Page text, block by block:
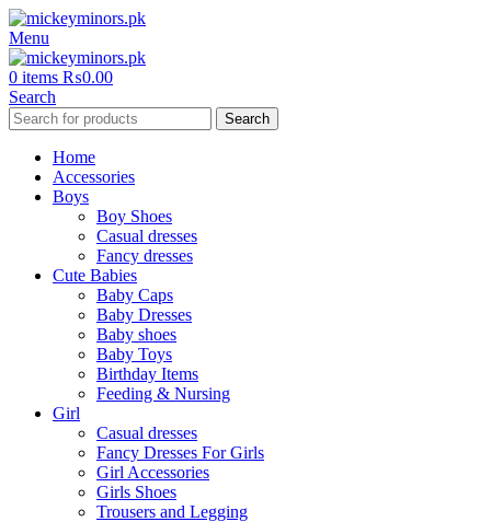
Menu
0 items ₨0.00
Search
Search
Home
Accessories
Boys
Boy Shoes
Casual dresses
Fancy dresses
Cute Babies
Baby Caps
Baby Dresses
Baby shoes
Baby Toys
Birthday Items
Feeding & Nursing
Girl
Casual dresses
Fancy Dresses For Girls
Girl Accessories
Girls Shoes
Trousers and Legging